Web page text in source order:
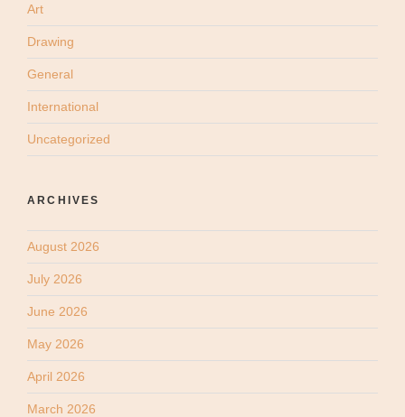
Art
Drawing
General
International
Uncategorized
ARCHIVES
August 2026
July 2026
June 2026
May 2026
April 2026
March 2026